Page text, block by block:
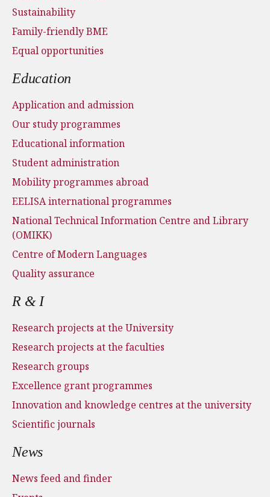
Sustainability
Family-friendly BME
Equal opportunities
Education
Application and admission
Our study programmes
Educational information
Student administration
Mobility programmes abroad
EELISA international programmes
National Technical Information Centre and Library
(OMIKK)
Centre of Modern Languages
Quality assurance
R & I
Research projects at the University
Research projects at the faculties
Research groups
Excellence grant programmes
Innovation and knowledge centres at the university
Scientific journals
News
News feed and finder